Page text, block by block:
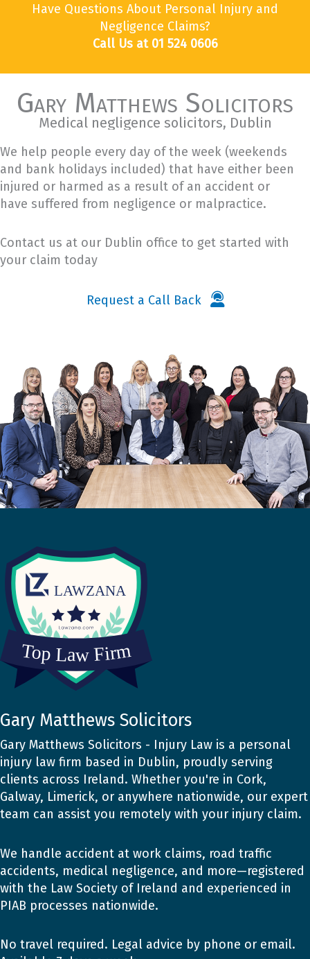
Have Questions About Personal Injury and
Negligence Claims?
Call Us at 01 524 0606
Gary Matthews Solicitors
Medical negligence solicitors, Dublin
We help people every day of the week (weekends
and bank holidays included) that have either been
injured or harmed as a result of an accident or
have suffered from negligence or malpractice.
Contact us at our Dublin office to get started with
your claim today
Request a Call Back
Gary Matthews Solicitors
Gary Matthews Solicitors - Injury Law is a personal
injury law firm based in Dublin, proudly serving
clients across Ireland. Whether you're in Cork,
Galway, Limerick, or anywhere nationwide, our expert
team can assist you remotely with your injury claim.
We handle accident at work claims, road traffic
accidents, medical negligence, and more—registered
with the Law Society of Ireland and experienced in
PIAB processes nationwide.
No travel required. Legal advice by phone or email.